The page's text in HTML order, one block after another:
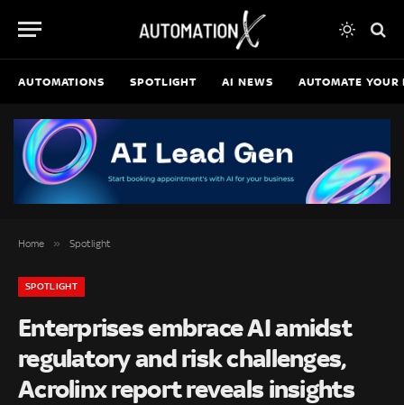
AUTOMATIONS SPOTLIGHT AI NEWS AUTOMATE YOUR
Home » Spotlight
SPOTLIGHT
Enterprises embrace AI amidst
regulatory and risk challenges,
Acrolinx report reveals insights